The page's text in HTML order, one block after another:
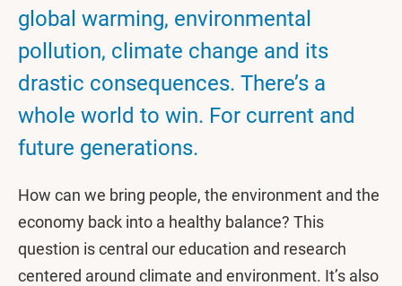
global warming, environmental
pollution, climate change and its
drastic consequences. There’s a
whole world to win. For current and
future generations.
How can we bring people, the environment and the
economy back into a healthy balance? This
question is central our education and research
centered around climate and environment. It’s also